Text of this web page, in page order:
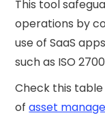
This tool
operations by
use of SaaS
such as ISO
Check this
ofasset